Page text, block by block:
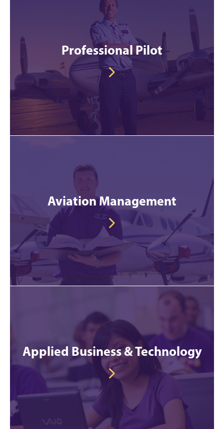
Professional Pilot
Aviation Management
Applied Business & Technology